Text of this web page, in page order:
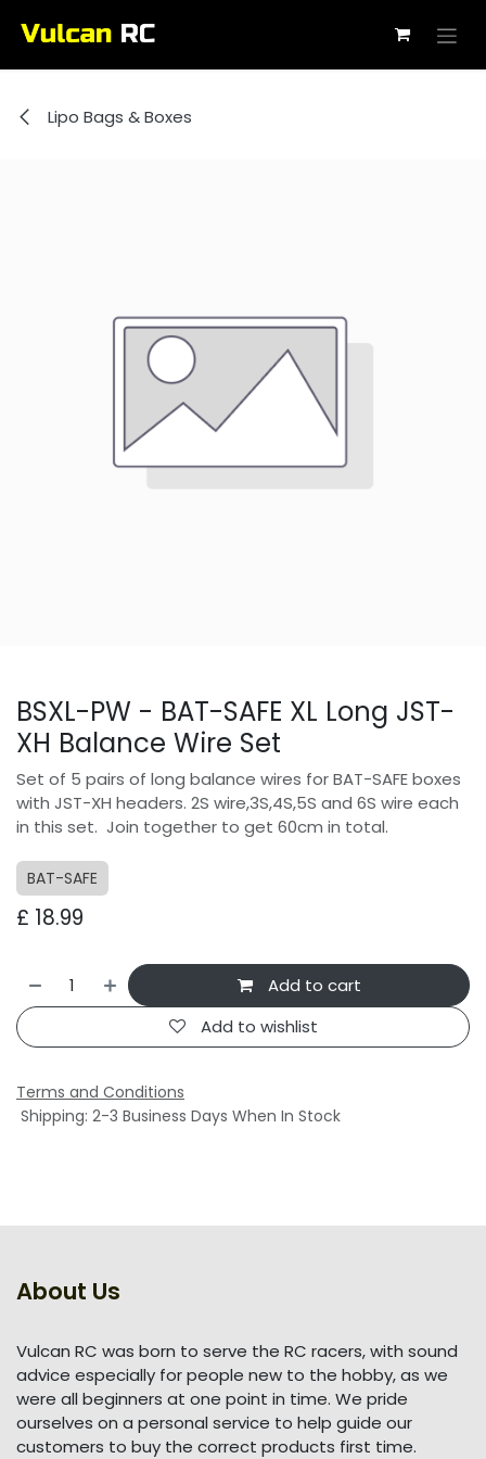
Lipo Bags & Boxes
BSXL-PW - BAT-SAFE XL Long JST-
XH Balance Wire Set
Set of 5 pairs of long balance wires for BAT-SAFE boxes
with JST-XH headers. 2S wire,3S,4S,5S and 6S wire each
in this set. Join together to get 60cm in total.
BAT-SAFE
£ 18.99
Add to cart
Add to wishlist
Terms and Conditions
Shipping: 2-3 Business Days When In Stock
About Us
Vulcan RC was born to serve the RC racers, with sound
advice especially for people new to the hobby, as we
were all beginners at one point in time. We pride
ourselves on a personal service to help guide our
customers to buy the correct products first time.